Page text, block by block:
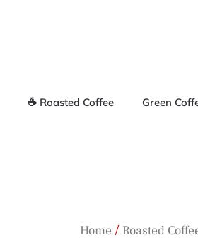
☕ Roasted Coffee Green
Home / Roasted